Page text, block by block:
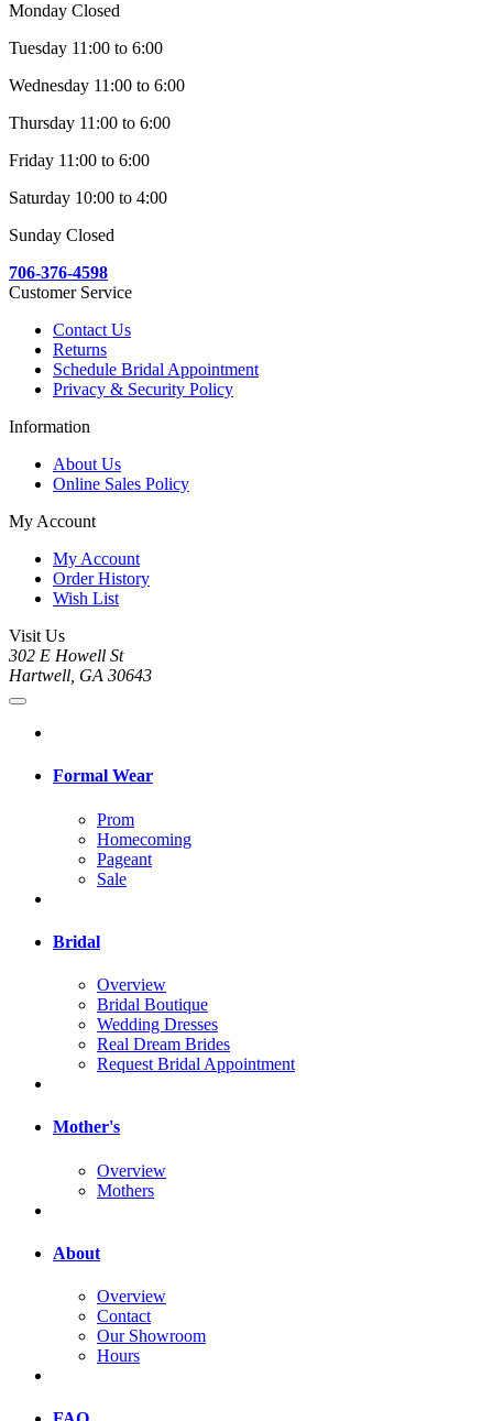
Monday Closed
Tuesday 11:00 to 6:00
Wednesday 11:00 to 6:00
Thursday 11:00 to 6:00
Friday 11:00 to 6:00
Saturday 10:00 to 4:00
Sunday Closed
706-376-4598
Customer Service
Contact Us
Returns
Schedule Bridal Appointment
Privacy & Security Policy
Information
About Us
Online Sales Policy
My Account
My Account
Order History
Wish List
Visit Us
302 E Howell St
Hartwell, GA 30643
Formal Wear
Prom
Homecoming
Pageant
Sale
Bridal
Overview
Bridal Boutique
Wedding Dresses
Real Dream Brides
Request Bridal Appointment
Mother's
Overview
Mothers
About
Overview
Contact
Our Showroom
Hours